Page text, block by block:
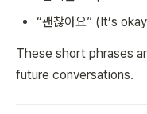
“괜찮아요” (It’s
These short phrases
future conversations.